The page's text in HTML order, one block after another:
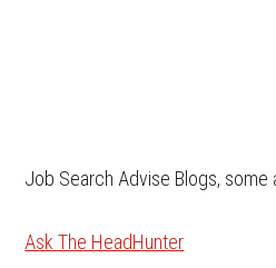
Job Search Advise Blogs, some
Ask The HeadHunter